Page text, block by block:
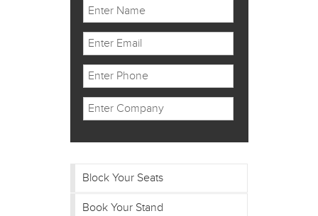
Block Your Seats
Book Your Stand